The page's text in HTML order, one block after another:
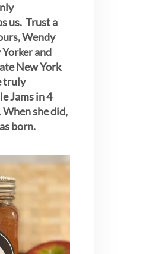
us. Trust a
Wendy
and
New York
truly
Jams in 4
she did,
born.